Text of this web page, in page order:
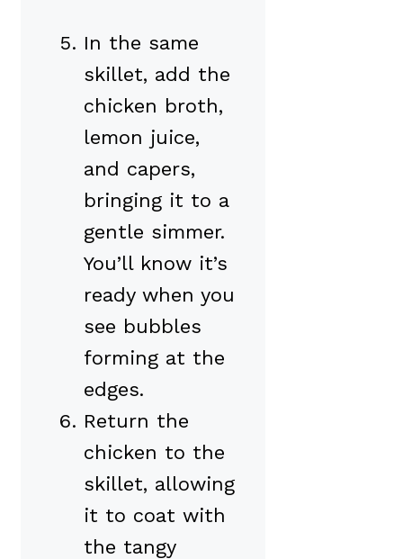
In the same
skillet, add the
chicken broth,
lemon juice,
and capers,
bringing it to a
gentle simmer.
You’ll know it’s
ready when you
see bubbles
forming at the
edges.
Return the
chicken to the
skillet, allowing
it to coat with
the tangy